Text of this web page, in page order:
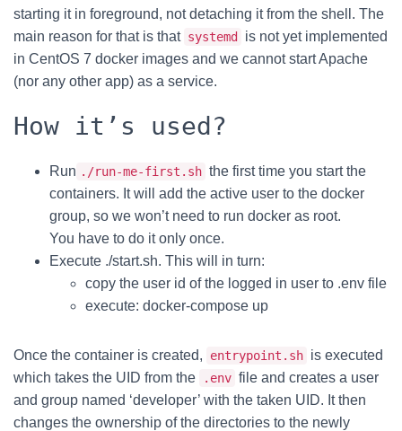
starting it in foreground, not detaching it from the shell. The
main reason for that is that systemd
is not yet implemented
in CentOS 7 docker images and we cannot start Apache
(nor any other app) as a service.
How it’s used?
Run ./run-me-first.sh the first time you start the
containers. It will add the active user to the docker
group, so we won’t need to run docker as root.
You have to do it only once.
Execute ./start.sh. This will in turn:
copy the user id of the logged in user to .env file
execute: docker-compose up
Once the container is created, entrypoint.sh is executed
which takes the UID from the
.env file and creates a user
and group named ‘developer’ with the taken UID. It then
changes the ownership of the directories to the newly